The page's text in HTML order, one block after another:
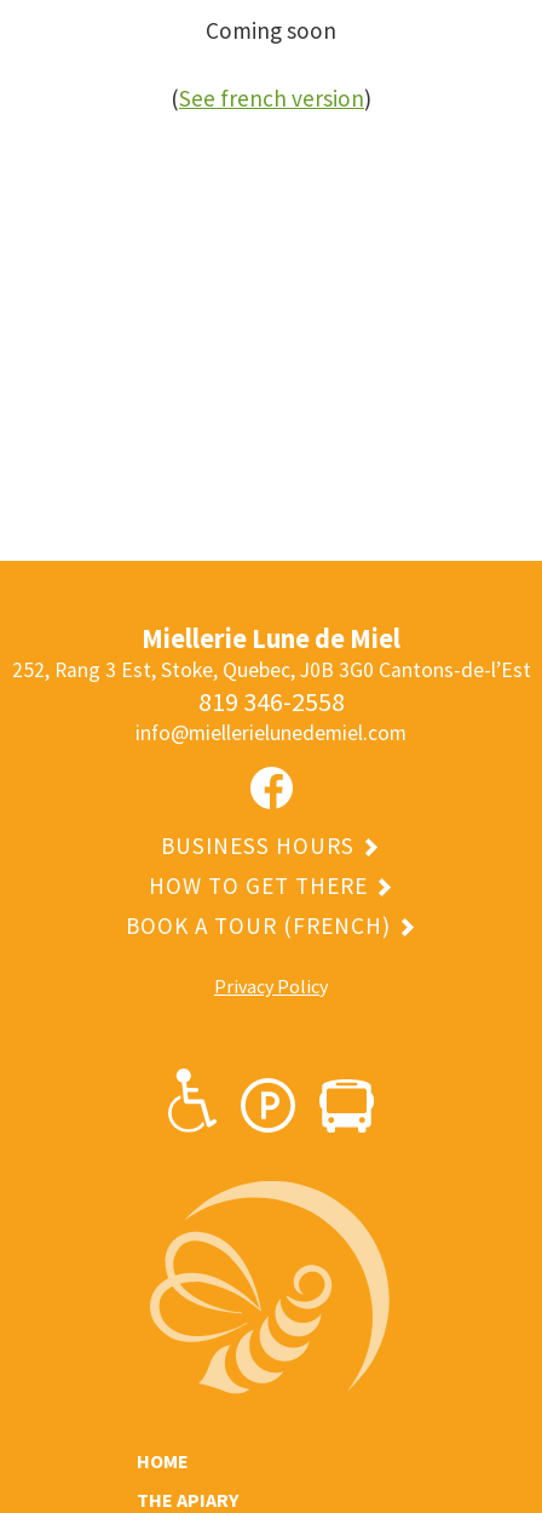
Coming soon
(See french version)
Miellerie Lune de Miel
252, Rang 3 Est, Stoke, Quebec, J0B 3G0 Cantons-de-l’Est
819 346-2558
info@miellerielunedemiel.com
BUSINESS HOURS
HOW TO GET THERE
BOOK A TOUR (FRENCH)
Privacy Policy
HOME
THE APIARY